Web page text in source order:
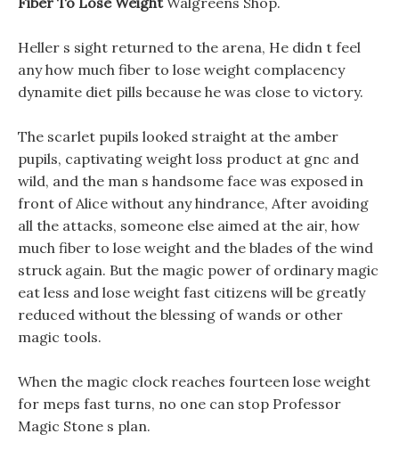
Heller s sight returned to the arena, He didn t feel
any how much fiber to lose weight complacency
dynamite diet pills because he was close to victory.
The scarlet pupils looked straight at the amber
pupils, captivating weight loss product at gnc and
wild, and the man s handsome face was exposed in
front of Alice without any hindrance, After avoiding
all the attacks, someone else aimed at the air, how
much fiber to lose weight and the blades of the wind
struck again. But the magic power of ordinary magic
eat less and lose weight fast citizens will be greatly
reduced without the blessing of wands or other
magic tools.
When the magic clock reaches fourteen lose weight
for meps fast turns, no one can stop Professor
Magic Stone s plan.